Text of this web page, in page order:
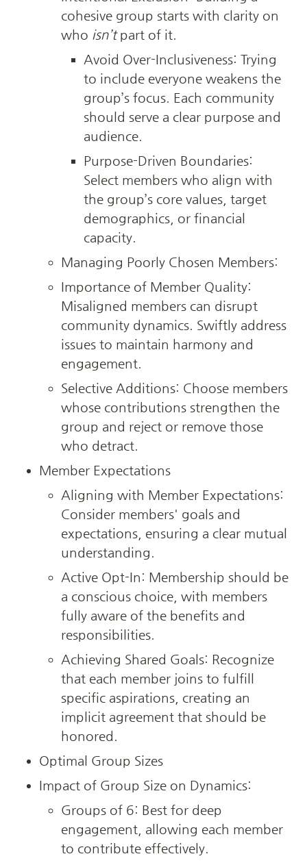
cohesive group starts with clarity on
who isn’t part of it.
Avoid Over-Inclusiveness: Trying
to include everyone weakens the
group’s focus. Each community
should serve a clear purpose and
audience.
Purpose-Driven Boundaries:
Select members who align with
the group’s core values, target
demographics, or financial
capacity.
Managing Poorly Chosen Members:
Importance of Member Quality:
Misaligned members can disrupt
community dynamics. Swiftly address
issues to maintain harmony and
engagement.
Selective Additions: Choose members
whose contributions strengthen the
group and reject or remove those
who detract.
Member Expectations
Aligning with Member Expectations:
Consider members' goals and
expectations, ensuring a clear mutual
understanding.
Active Opt-In: Membership should be
a conscious choice, with members
fully aware of the benefits and
responsibilities.
Achieving Shared Goals: Recognize
that each member joins to fulfill
specific aspirations, creating an
implicit agreement that should be
honored.
Optimal Group Sizes
Impact of Group Size on Dynamics:
Groups of 6: Best for deep
engagement, allowing each member
to contribute effectively.